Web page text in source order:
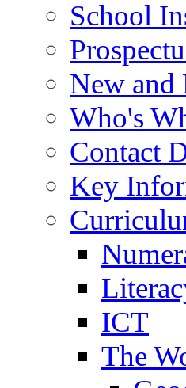
School
New and
Who's
Contact
Key
ICT
The